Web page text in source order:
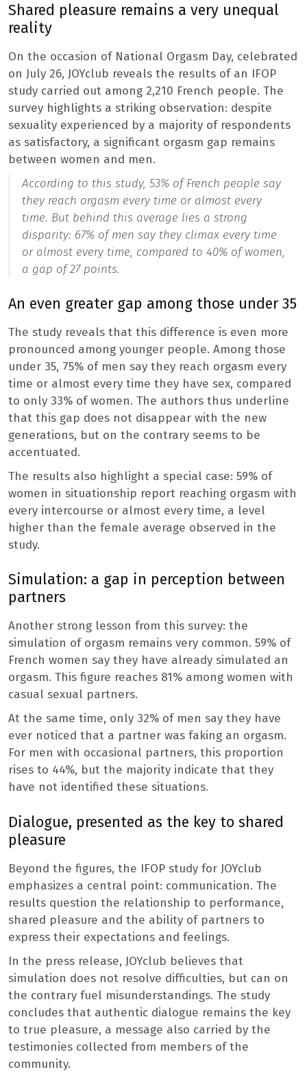
Shared pleasure remains a very unequal
reality
On the occasion of National Orgasm Day, celebrated
on July 26, JOYclub reveals the results of an IFOP
study carried out among 2,210 French people. The
survey highlights a striking observation: despite
sexuality experienced by a majority of respondents
as satisfactory, a significant orgasm gap remains
between women and men.
According to this study, 53% of French people say
they reach orgasm every time or almost every
time. But behind this average lies a strong
disparity: 67% of men say they climax every time
or almost every time, compared to 40% of women,
a gap of 27 points.
An even greater gap among those under 35
The study reveals that this difference is even more
pronounced among younger people. Among those
under 35, 75% of men say they reach orgasm every
time or almost every time they have sex, compared
to only 33% of women. The authors thus underline
that this gap does not disappear with the new
generations, but on the contrary seems to be
accentuated.
The results also highlight a special case: 59% of
women in situationship report reaching orgasm with
every intercourse or almost every time, a level
higher than the female average observed in the
study.
Simulation: a gap in perception between
partners
Another strong lesson from this survey: the
simulation of orgasm remains very common. 59% of
French women say they have already simulated an
orgasm. This figure reaches 81% among women with
casual sexual partners.
At the same time, only 32% of men say they have
ever noticed that a partner was faking an orgasm.
For men with occasional partners, this proportion
rises to 44%, but the majority indicate that they
have not identified these situations.
Dialogue, presented as the key to shared
pleasure
Beyond the figures, the IFOP study for JOYclub
emphasizes a central point: communication. The
results question the relationship to performance,
shared pleasure and the ability of partners to
express their expectations and feelings.
In the press release, JOYclub believes that
simulation does not resolve difficulties, but can on
the contrary fuel misunderstandings. The study
concludes that authentic dialogue remains the key
to true pleasure, a message also carried by the
testimonies collected from members of the
community.